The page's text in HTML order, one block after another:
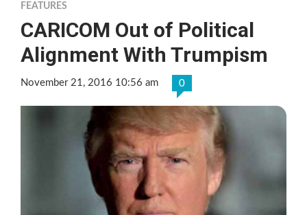
FEATURES
CARICOM Out of Political
Alignment With Trumpism
November 21, 2016 10:56 am 0